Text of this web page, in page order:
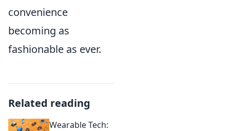
convenience
becoming as
fashionable as ever.
Related reading
Wearable Tech: